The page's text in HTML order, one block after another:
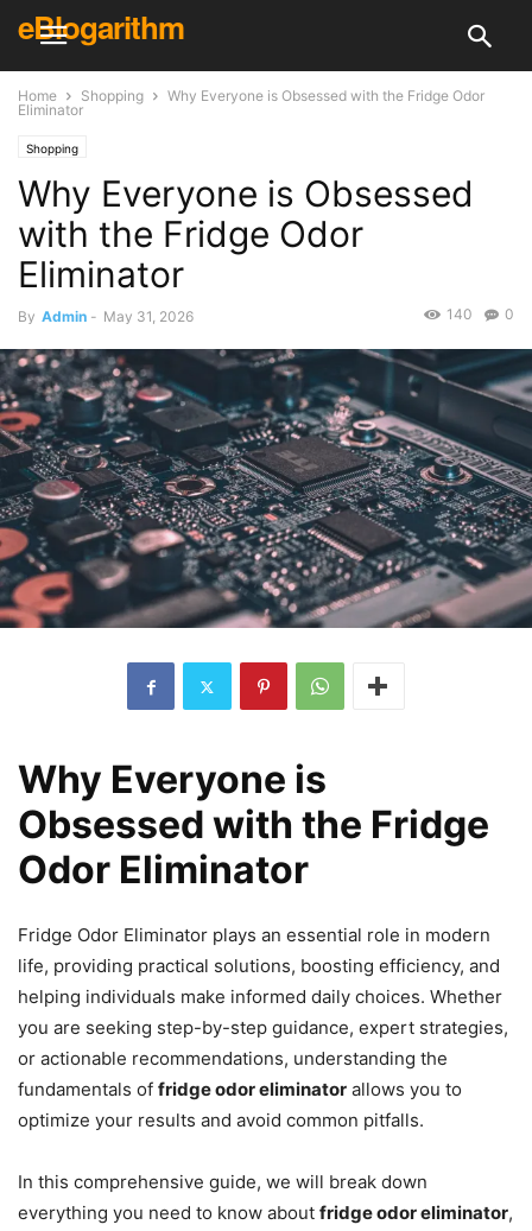
eBlogarithm
Home Shopping
Why Everyone is Obsessed with the Fridge Odor
Eliminator
Shopping
Why Everyone is Obsessed
with the Fridge Odor
Eliminator
By Admin - May 31, 2026 0
140
Why Everyone is
Obsessed with the Fridge
Odor Eliminator
Fridge Odor Eliminator plays an essential role in modern
life, providing practical solutions, boosting efficiency, and
helping individuals make informed daily choices. Whether
you are seeking step-by-step guidance, expert strategies,
or actionable recommendations, understanding the
fundamentals of fridge odor eliminator allows you to
optimize your results and avoid common pitfalls.
In this comprehensive guide, we will break down
everything you need to know about fridge odor eliminator,